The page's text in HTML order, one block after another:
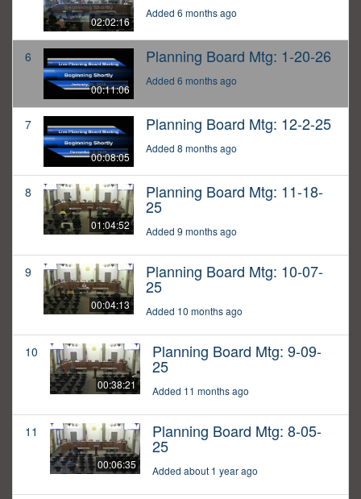
02:02:16
Added 6 months ago
6
00:11:06
Planning Board Mtg: 1-20-26
Added 6 months ago
7
00:08:05
Planning Board Mtg: 12-2-25
Added 8 months ago
8
01:04:52
Planning Board Mtg: 11-18-
25
Added 9 months ago
9
00:04:13
Planning Board Mtg: 10-07-
25
Added 10 months ago
10
00:38:21
Planning Board Mtg: 9-09-
25
Added 11 months ago
11
00:06:35
Planning Board Mtg: 8-05-
25
Added about 1 year ago